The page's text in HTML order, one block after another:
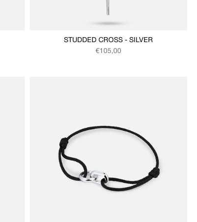
STUDDED CROSS - SILVER
Regular price
€105,00